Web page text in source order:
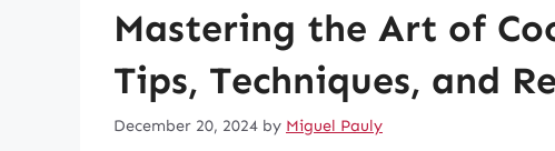
Mastering the Art of
Tips, Techniques, and
December 20, 2024 by Miguel Pauly